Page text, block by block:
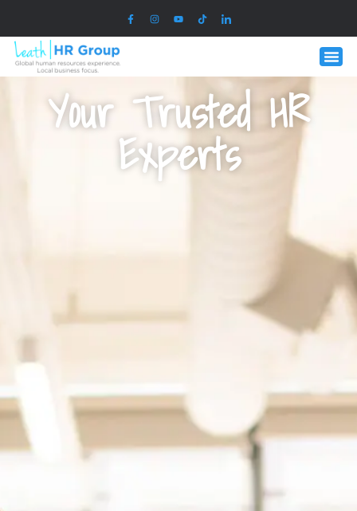
Your Trusted HR
Experts